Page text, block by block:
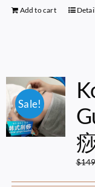
Add to cart
Sale!
$